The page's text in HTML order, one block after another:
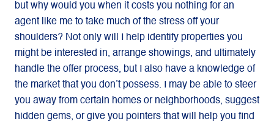
but why would you when it costs you nothing for an
agent like me to take much of the stress off your
shoulders? Not only will I help identify properties you
might be interested in, arrange showings, and ultimately
handle the offer process, but I also have a knowledge of
the market that you don’t possess. I may be able to steer
you away from certain homes or neighborhoods, suggest
hidden gems, or give you pointers that will help you find